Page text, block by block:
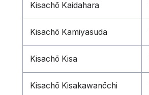
Kisachō Kaidahara
Kisachō Kamiyasuda
Kisachō Kisa
Kisachō Kisakawanōchi